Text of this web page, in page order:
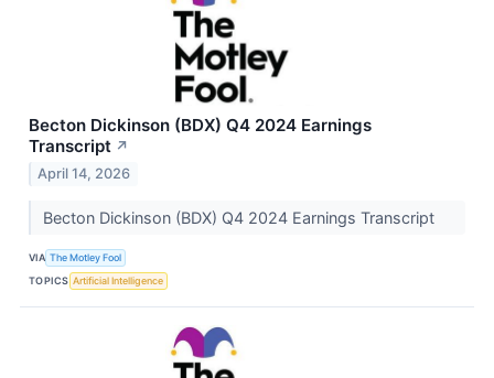
Becton Dickinson (BDX) Q4 2024 Earnings
Transcript ↗
April 14, 2026
Becton Dickinson (BDX) Q4 2024 Earnings Transcript
VIA The Motley Fool
TOPICS Artificial Intelligence